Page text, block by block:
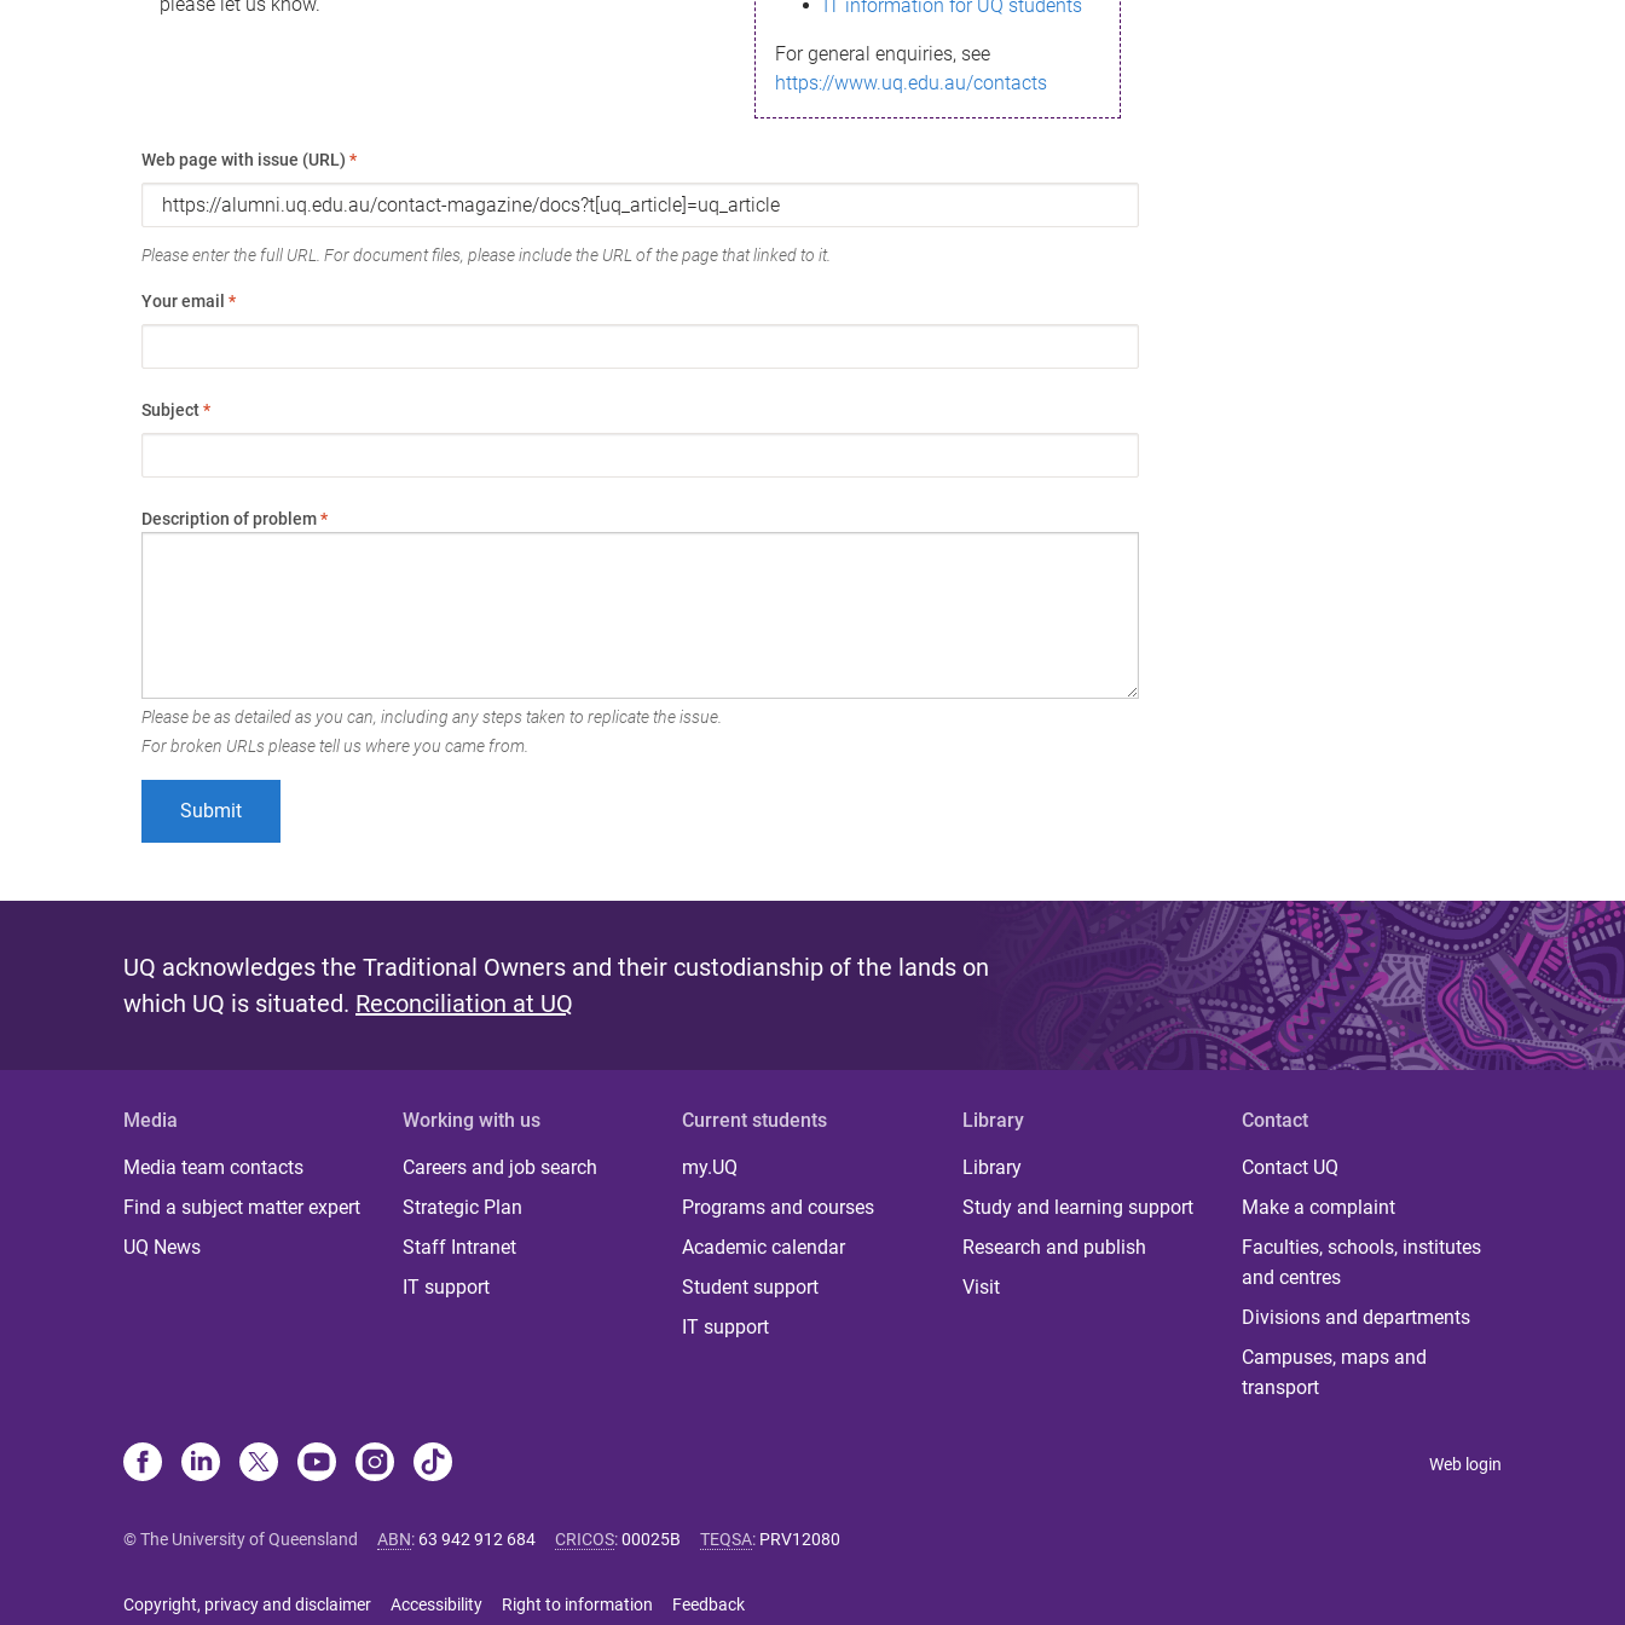
IT information for UQ students
For general enquiries, see
https://www.uq.edu.au/contacts
Web page with issue (URL) *
Please enter the full URL. For document files, please include the URL of the page that linked to it.
Your email *
Subject*
Description of problem*
Please be as detailed as you can, including any steps taken to replicate the issue.
For broken URLs please tell us where you came from.
UQ acknowledges the Traditional Owners and their custodianship of the lands on
which UQ is situated. Reconciliation at UQ
Media
Media team contacts
Find a subject matter expert
UQ News
Working with us
Careers and job search
Strategic Plan
Staff Intranet
IT support
Current students
my.UQ
Programs and courses
Academic calendar
Student support
IT support
Library
Library
Study and learning support
Research and publish
Visit
Contact
Contact UQ
Make a complaint
Faculties, schools, institutes
and centres
Divisions and departments
Campuses, maps and
transport
Web login
© The University of Queensland ABN: 63 942 912 684 CRICOS:00025B TEQSA: PRV12080
Copyright, privacy and disclaimer Accessibility Right to information Feedback